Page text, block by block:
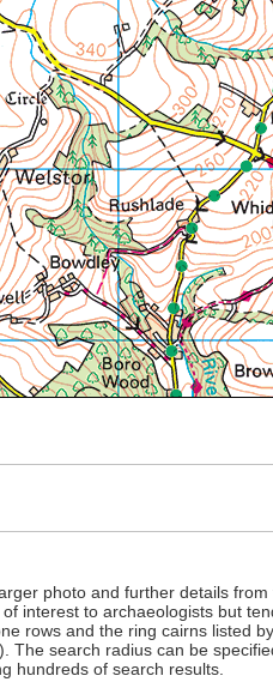
photo and further details
interest to archaeologists but
rows and the ring cairns listed
search radius can be
hundreds of search results.